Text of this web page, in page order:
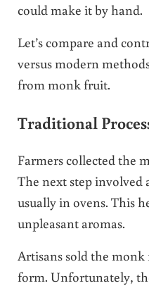
could make it by hand.
Let’s compare and
versus modern
from monk fruit.
Traditional
Farmers collected the
The next step involved
usually in ovens. This
unpleasant aromas.
Artisans sold the
form. Unfortunately,